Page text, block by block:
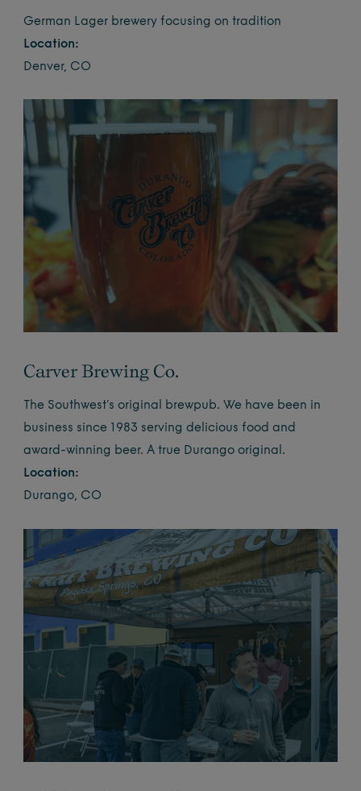
German Lager brewery focusing on tradition
Location:
Denver, CO
Carver Brewing Co.
The Southwest’s original brewpub. We have been in
business since 1983 serving delicious food and
award-winning beer. A true Durango original.
Location:
Durango, CO